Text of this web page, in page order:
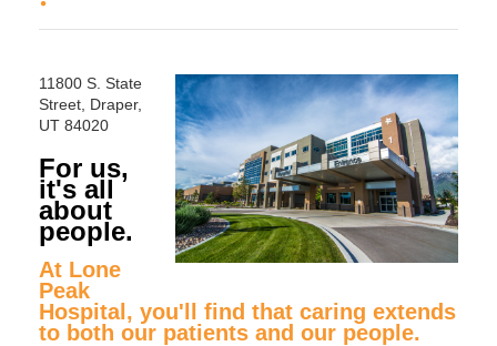
11800 S. State
Street, Draper,
UT 84020
For us,
it's all
about
people.
At Lone
Peak
Hospital, you'll find that caring extends
to both our patients and our people.